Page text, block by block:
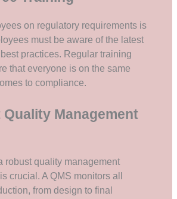
on regulatory requirements is
must be aware of the latest
practices. Regular training
that everyone is on the same
to compliance.
Quality Management
robust quality management
crucial. A QMS monitors all
from design to final